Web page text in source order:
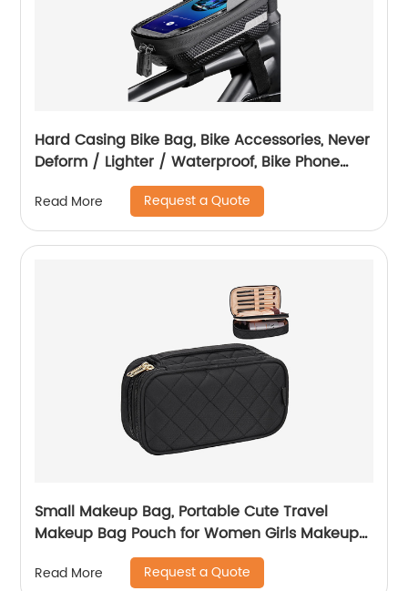
Hard Casing Bike Bag, Bike Accessories, Never
Deform / Lighter / Waterproof, Bike Phone
Holder Bike Phone Mount, 3D Hard Eva with
0.25mm Sensitive TPU Touch-Screen, with
Rain Cover for Phones under 6.9''
Read More Request a Quote
Small Makeup Bag, Portable Cute Travel
Makeup Bag Pouch for Women Girls Makeup
Brush Organizer Cosmetics Bags with
Compartment-Black
Read More Request a Quote